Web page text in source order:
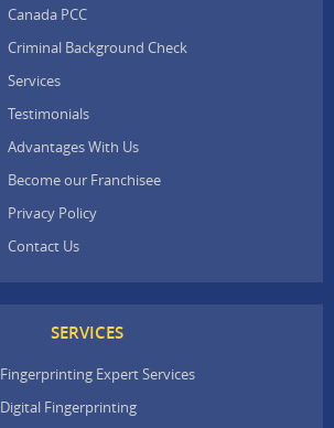
Canada PCC
Criminal Background Check
Services
Testimonials
Advantages With Us
Become our Franchisee
Privacy Policy
Contact Us
SERVICES
Fingerprinting Expert Services
Digital Fingerprinting